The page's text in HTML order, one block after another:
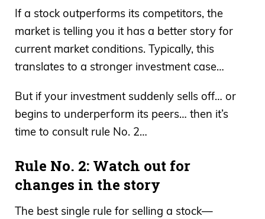
If a stock outperforms its competitors, the
market is telling you it has a better story for
current market conditions. Typically, this
translates to a stronger investment case…
But if your investment suddenly sells off… or
begins to underperform its peers… then it’s
time to consult rule No. 2…
Rule No. 2: Watch out for
changes in the story
The best single rule for selling a stock—